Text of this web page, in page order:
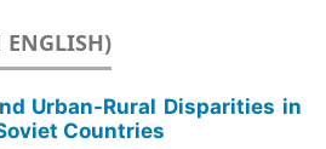
ENGLISH)
Urban-Rural Disparities in
Countries